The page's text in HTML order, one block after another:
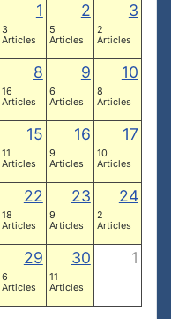
1
3
Articles
2
5
Articles
3
2
Articles
8
16
Articles
9
6
Articles
10
8
Articles
15
11
Articles
16
9
Articles
17
10
Articles
22
18
Articles
23
9
Articles
24
2
Articles
29
6
Articles
30
11
Articles
1